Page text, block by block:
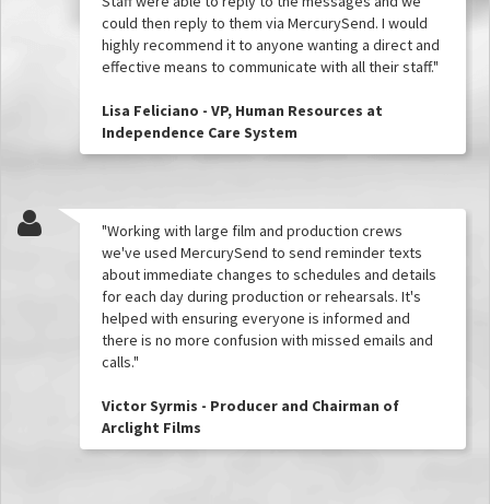
could then reply to them via MercurySend. I would
highly recommend it to anyone wanting a direct and
effective means to communicate with all their staff."
Lisa Feliciano - VP, Human Resources at
Independence Care System
"Working with large film and production crews
we've used MercurySend to send reminder texts
about immediate changes to schedules and details
for each day during production or rehearsals. It's
helped with ensuring everyone is informed and
there is no more confusion with missed emails and
calls."
Victor Syrmis - Producer and Chairman of
Arclight Films